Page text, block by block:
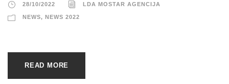
28/10/2022 LDA MOSTAR AGENCIJA
NEWS, NEWS 2022
READ MORE